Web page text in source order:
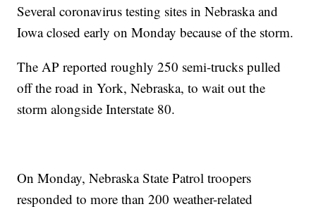
Several coronavirus testing sites in Nebraska and
Iowa closed early on Monday because of the storm.
The AP reported roughly 250 semi-trucks pulled
off the road in York, Nebraska, to wait out the
storm alongside Interstate 80.
On Monday, Nebraska State Patrol troopers
responded to more than 200 weather-related